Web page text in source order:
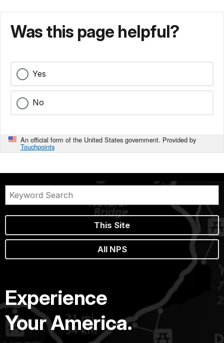
Was this page helpful?
Yes
No
An official form of the United States government. Provided by
Touchpoints
This Site
All NPS
Experience
Your America.